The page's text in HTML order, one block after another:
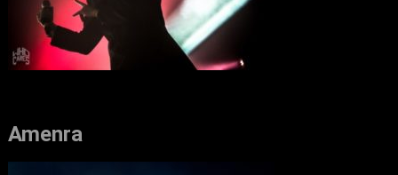
Amenra